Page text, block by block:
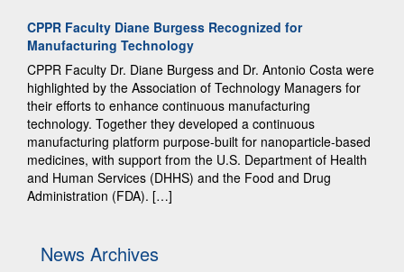
CPPR Faculty Diane Burgess Recognized for
Manufacturing Technology
CPPR Faculty Dr. Diane Burgess and Dr. Antonio Costa were
highlighted by the Association of Technology Managers for
their efforts to enhance continuous manufacturing
technology. Together they developed a continuous
manufacturing platform purpose-built for nanoparticle-based
medicines, with support from the U.S. Department of Health
and Human Services (DHHS) and the Food and Drug
Administration (FDA). […]
News Archives